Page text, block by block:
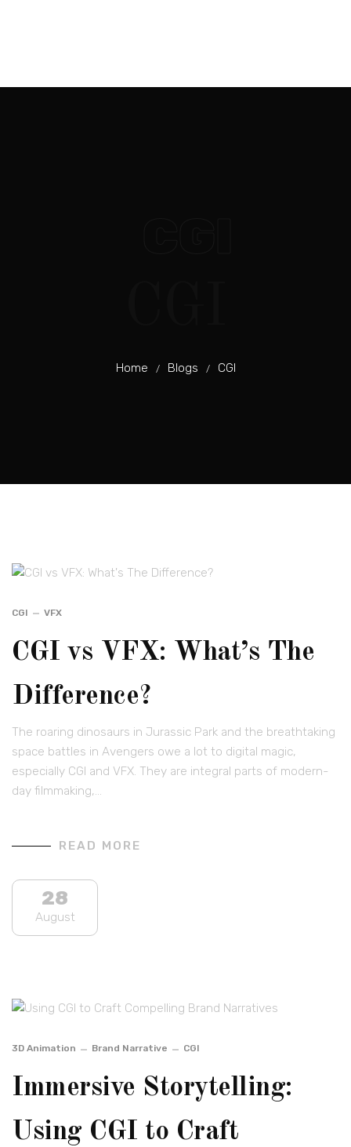
Home / Blogs / CGI
CGI VFX
CGI vs VFX: What’s The
Difference?
The roaring dinosaurs in Jurassic Park and the breathtaking
space battles in Avengers owe a lot to digital magic,
especially CGI and VFX. They are integral parts of modern-
day filmmaking,…
READ MORE
28
August
3D Animation Brand Narrative CGI
Immersive Storytelling:
Using CGI to Craft